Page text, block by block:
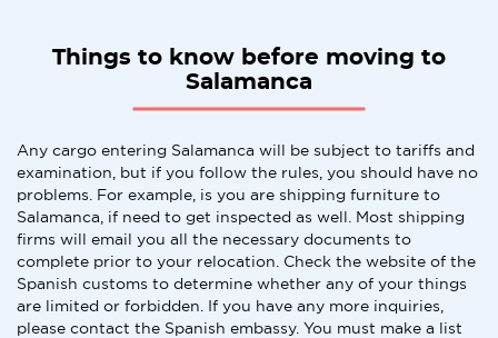
Things to know before moving to
Salamanca
Any cargo entering Salamanca will be subject to tariffs and
examination, but if you follow the rules, you should have no
problems. For example, is you are shipping furniture to
Salamanca, if need to get inspected as well. Most shipping
firms will email you all the necessary documents to
complete prior to your relocation. Check the website of the
Spanish customs to determine whether any of your things
are limited or forbidden. If you have any more inquiries,
please contact the Spanish embassy. You must make a list